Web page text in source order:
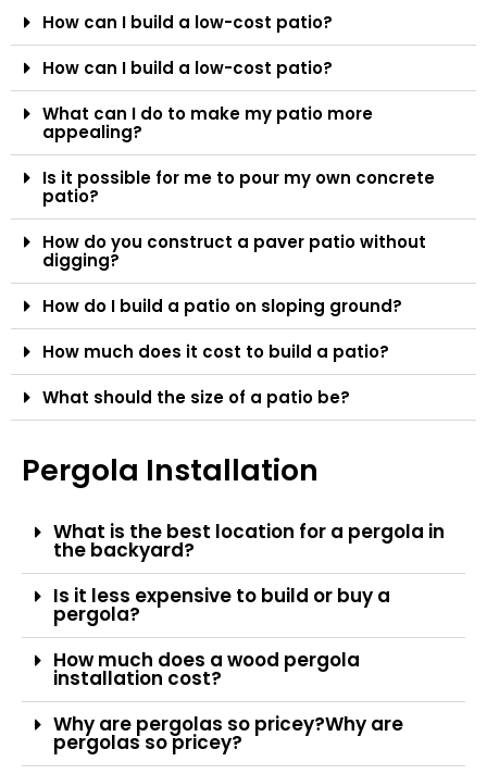
How can I build a low-cost patio?
How can I build a low-cost patio?
What can I do to make my patio more
appealing?
Is it possible for me to pour my own concrete
patio?
How do you construct a paver patio without
digging?
How do I build a patio on sloping ground?
How much does it cost to build a patio?
What should the size of a patio be?
Pergola Installation
What is the best location for a pergola in
the backyard?
Is it less expensive to build or buy a
pergola?
How much does a wood pergola
installation cost?
Why are pergolas so pricey?Why are
pergolas so pricey?